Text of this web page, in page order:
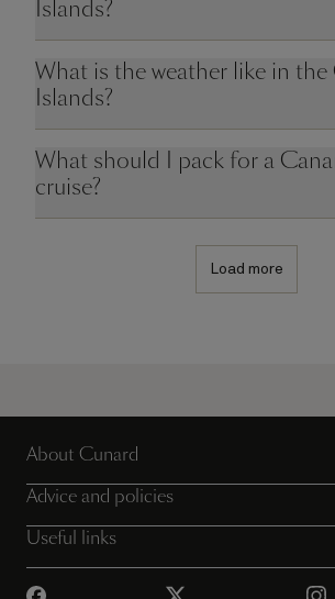
Islands?
What is the weather like in the
Islands?
What should I pack for a
cruise?
Load more
About Cunard
Advice and policies
Useful links